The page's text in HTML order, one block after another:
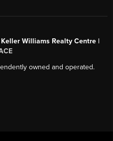
Williams Realty Centre |
owned and operated.